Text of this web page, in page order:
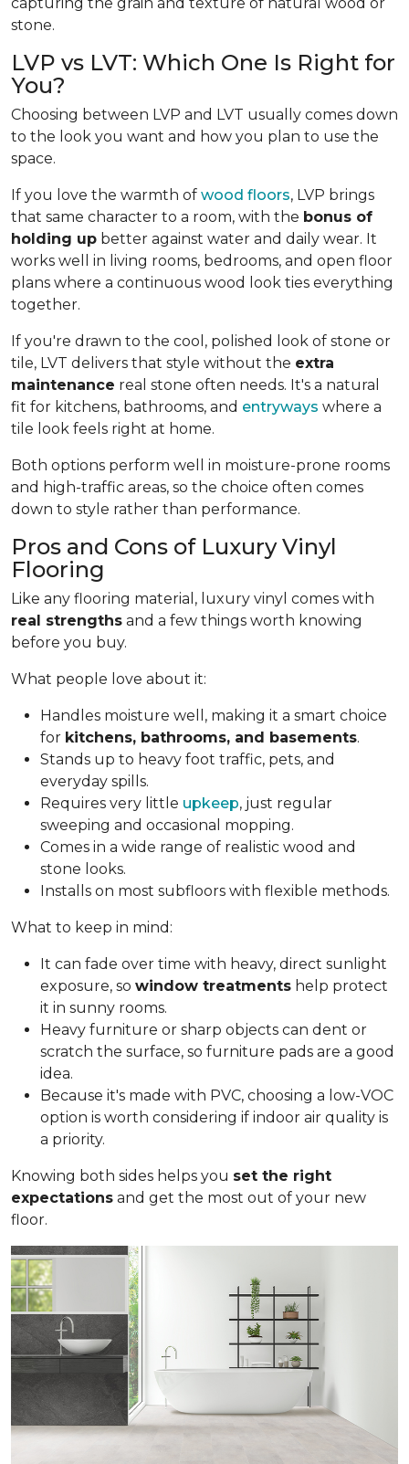
stone.
LVP vs LVT: Which One Is Right for
You?
Choosing between LVP and LVT usually comes down
to the look you want and how you plan to use the
space.
If you love the warmth of wood floors, LVP brings
that same character to a room, with the bonus of
holding up better against water and daily wear. It
works well in living rooms, bedrooms, and open floor
plans where a continuous wood look ties everything
together.
If you're drawn to the cool, polished look of stone or
tile, LVT delivers that style without the extra
maintenance real stone often needs. It's a natural
fit for kitchens, bathrooms, and entryways where a
tile look feels right at home.
Both options perform well in moisture-prone rooms
and high-traffic areas, so the choice often comes
down to style rather than performance.
Pros and Cons of Luxury Vinyl
Flooring
Like any flooring material, luxury vinyl comes with
real strengths and a few things worth knowing
before you buy.
What people love about it:
Handles moisture well, making it a smart choice
for kitchens, bathrooms, and basements.
Stands up to heavy foot traffic, pets, and
everyday spills.
Requires very little upkeep, just regular
sweeping and occasional mopping.
Comes in a wide range of realistic wood and
stone looks.
Installs on most subfloors with flexible methods.
What to keep in mind:
It can fade over time with heavy, direct sunlight
exposure, so window treatments help protect
it in sunny rooms.
Heavy furniture or sharp objects can dent or
scratch the surface, so furniture pads are a good
idea.
Because it's made with PVC, choosing a low-VOC
option is worth considering if indoor air quality is
a priority.
Knowing both sides helps you set the right
expectations and get the most out of your new
floor.